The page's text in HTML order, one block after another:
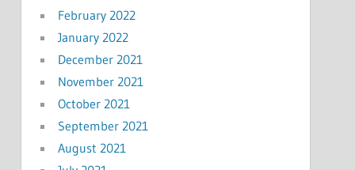
February 2022
January 2022
December 2021
November 2021
October 2021
September 2021
August 2021